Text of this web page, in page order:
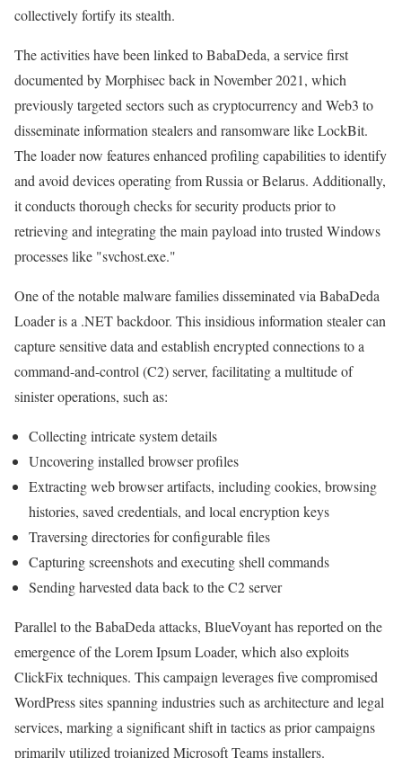
collectively fortify its stealth.
The activities have been linked to BabaDeda, a service first
documented by Morphisec back in November 2021, which
previously targeted sectors such as cryptocurrency and Web3 to
disseminate information stealers and ransomware like LockBit.
The loader now features enhanced profiling capabilities to identify
and avoid devices operating from Russia or Belarus. Additionally,
it conducts thorough checks for security products prior to
retrieving and integrating the main payload into trusted Windows
processes like "svchost.exe."
One of the notable malware families disseminated via BabaDeda
Loader is a .NET backdoor. This insidious information stealer can
capture sensitive data and establish encrypted connections to a
command-and-control (C2) server, facilitating a multitude of
sinister operations, such as:
Collecting intricate system details
Uncovering installed browser profiles
Extracting web browser artifacts, including cookies, browsing
histories, saved credentials, and local encryption keys
Traversing directories for configurable files
Capturing screenshots and executing shell commands
Sending harvested data back to the C2 server
Parallel to the BabaDeda attacks, BlueVoyant has reported on the
emergence of the Lorem Ipsum Loader, which also exploits
ClickFix techniques. This campaign leverages five compromised
WordPress sites spanning industries such as architecture and legal
services, marking a significant shift in tactics as prior campaigns
primarily utilized trojanized Microsoft Teams installers.